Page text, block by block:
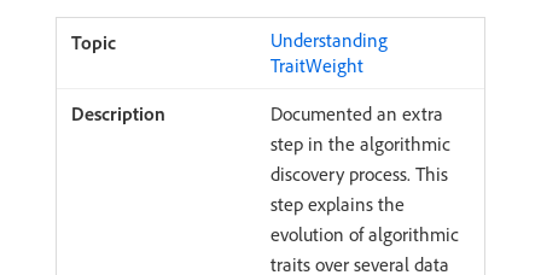
Understanding
TraitWeight
Documented an extra
step in the algorithmic
discovery process. This
step explains the
evolution of algorithmic
traits over several data